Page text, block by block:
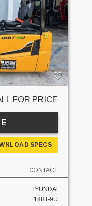
FOR PRICE
SPECS
CONTACT
HYUNDAI
18BT-9U